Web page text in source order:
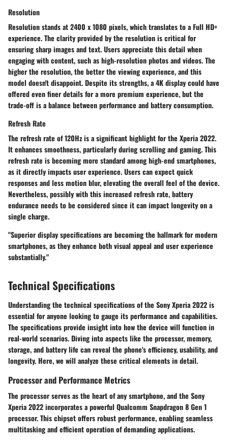
Resolution
Resolution stands at 2400 x 1080 pixels, which translates to a Full HD+
experience. The clarity provided by the resolution is critical for
ensuring sharp images and text. Users appreciate this detail when
engaging with content, such as high-resolution photos and videos. The
higher the resolution, the better the viewing experience, and this
model doesn't disappoint. Despite its strengths, a 4K display could have
offered even finer details for a more premium experience, but the
trade-off is a balance between performance and battery consumption.
Refresh Rate
The refresh rate of 120Hz is a significant highlight for the Xperia 2022.
It enhances smoothness, particularly during scrolling and gaming. This
refresh rate is becoming more standard among high-end smartphones,
as it directly impacts user experience. Users can expect quick
responses and less motion blur, elevating the overall feel of the device.
Nevertheless, possibly with this increased refresh rate, battery
endurance needs to be considered since it can impact longevity on a
single charge.
"Superior display specifications are becoming the hallmark for modern
smartphones, as they enhance both visual appeal and user experience
substantially."
Technical Specifications
Understanding the technical specifications of the Sony Xperia 2022 is
essential for anyone looking to gauge its performance and capabilities.
The specifications provide insight into how the device will function in
real-world scenarios. Diving into aspects like the processor, memory,
storage, and battery life can reveal the phone's efficiency, usability, and
longevity. Here, we will analyze these critical elements in detail.
Processor and Performance Metrics
The processor serves as the heart of any smartphone, and the Sony
Xperia 2022 incorporates a powerful Qualcomm Snapdragon 8 Gen 1
processor. This chipset offers robust performance, enabling seamless
multitasking and efficient operation of demanding applications.